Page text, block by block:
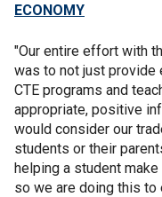
ECONOMY
"Our entire effort with
was to not just provide
CTE programs and
appropriate, positive
would consider our
students or their
helping a student
so we are doing this